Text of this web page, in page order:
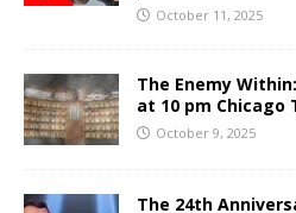
October 11, 2025
The Enemy
at 10 pm Chicago
October 9, 2025
The 24th